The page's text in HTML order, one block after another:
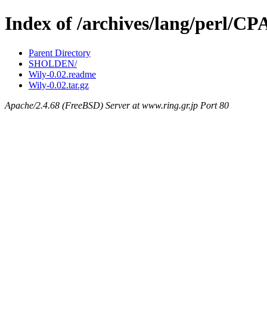
Index of /archives/lang/perl/
Parent Directory
SHOLDEN/
Wily-0.02.readme
Wily-0.02.tar.gz
Apache/2.4.68 (FreeBSD) Server at www.ring.gr.jp Port 80